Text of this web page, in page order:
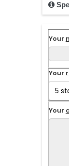
Your n
Your r
Your c